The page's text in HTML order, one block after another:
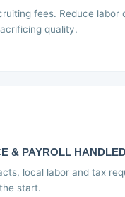
fees. Reduce labor
quality.
& PAYROLL
local labor and tax
start.